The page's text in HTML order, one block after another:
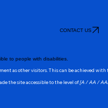
CONTACT US
to people with disabilities.
as other visitors. This can be achieved
the site accessible to the level of[A / AA /